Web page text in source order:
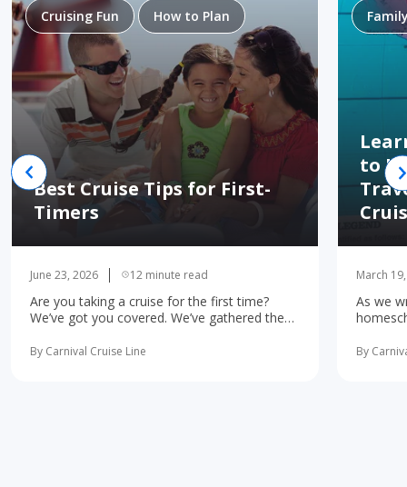
Cruising Fun How to Plan
Best Cruise Tips for First-
Timers
June 23, 2026 12 minute read
Are you taking a cruise for the first time?
We’ve got you covered. We’ve gathered the
more
By Carnival Cruise Line
to
March
As we
learning
By